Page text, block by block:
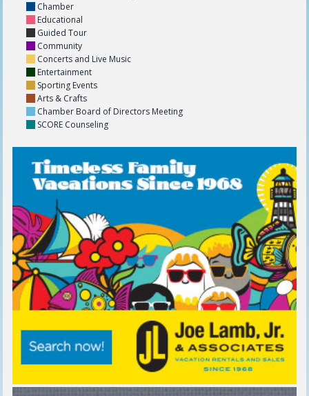
Chamber
Educational
Guided Tour
Community
Concerts and Live Music
Entertainment
Sporting Events
Arts & Crafts
Chamber Board of Directors Meeting
SCORE Counseling